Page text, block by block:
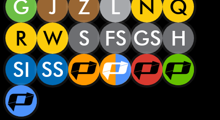
G
J Z L N
Q
R
W S FS GS H
SI SS